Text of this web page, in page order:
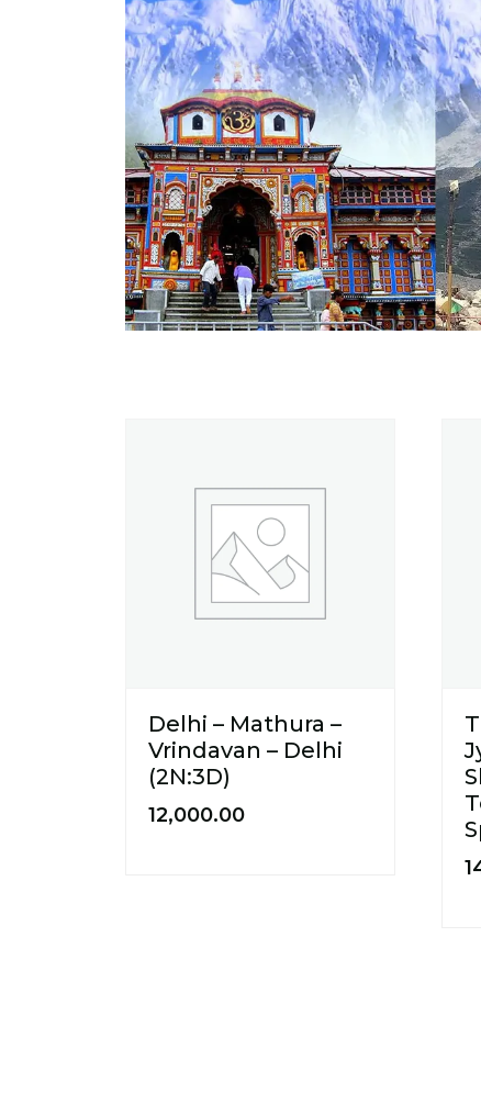
Delhi – Mathura –
Vrindavan – Delhi
(2N:3D)
12,000.00